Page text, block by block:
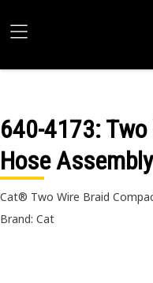
640-4173:
Hose Assembly
Cat® Two Wire Braid
Brand: Cat